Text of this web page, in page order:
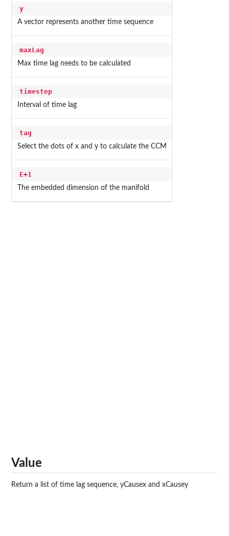
y
A vector represents another time sequence
maxLag
Max time lag needs to be calculated
timestep
Interval of time lag
tag
Select the dots of x and y to calculate the CCM
E+1
The embedded dimension of the manifold
Value
Return a list of time lag sequence, yCausex and xCausey